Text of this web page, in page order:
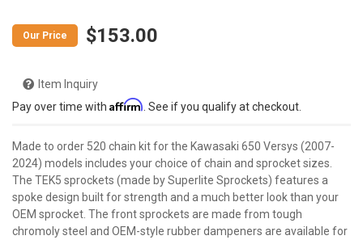
Made to order 520 chain kit for the Kawasaki 650 Versys (2007-
2024) models includes your choice of chain and sprocket sizes.
The TEK5 sprockets (made by Superlite Sprockets) features a
spoke design built for strength and a much better look than your
OEM sprocket. The front sprockets are made from tough
chromoly steel and OEM-style rubber dampeners are available for
$153.00
Item Inquiry
Pay over time with Affirm . See if you qualify at checkout.